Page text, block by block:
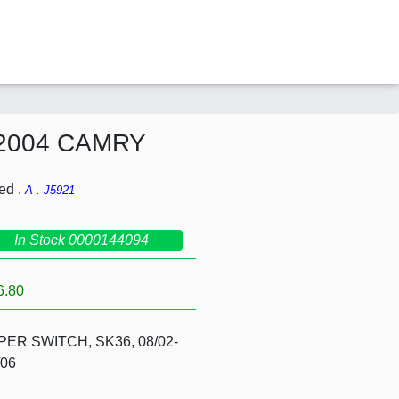
CAMRY
.A . J5921
In Stock 0000144094
SWITCH, SK36, 08/02-